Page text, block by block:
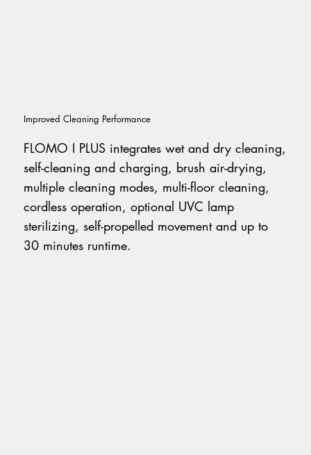
FLOMO I PLUS integrates wet and dry cleaning,
self-cleaning and charging, brush air-drying,
multiple cleaning modes, multi-floor cleaning,
cordless operation, optional UVC lamp
sterilizing, self-propelled movement and up to
30 minutes runtime.
Improved Cleaning Performance